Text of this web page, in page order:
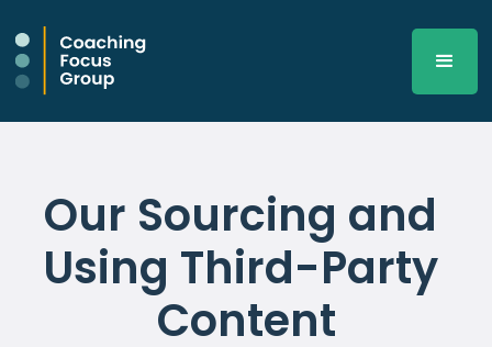
Our Sourcing and
Using Third-Party
Content